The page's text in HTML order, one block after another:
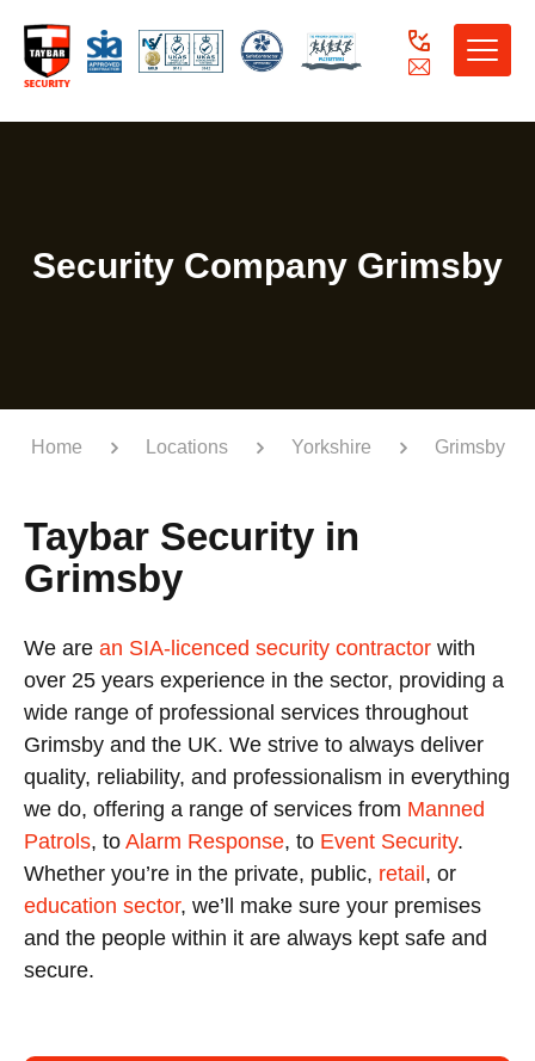
Toggle
Security Company Grimsby
Home Locations Yorkshire Grimsby
Taybar Security in
Grimsby
We are an SIA-licenced security contractor with
over 25 years experience in the sector, providing a
wide range of professional services throughout
Grimsby and the UK. We strive to always deliver
quality, reliability, and professionalism in everything
we do, offering a range of services from Manned
Patrols, to Alarm Response, to Event Security.
Whether you’re in the private, public, retail , or
education sector, we’ll make sure your premises
and the people within it are always kept safe and
secure.